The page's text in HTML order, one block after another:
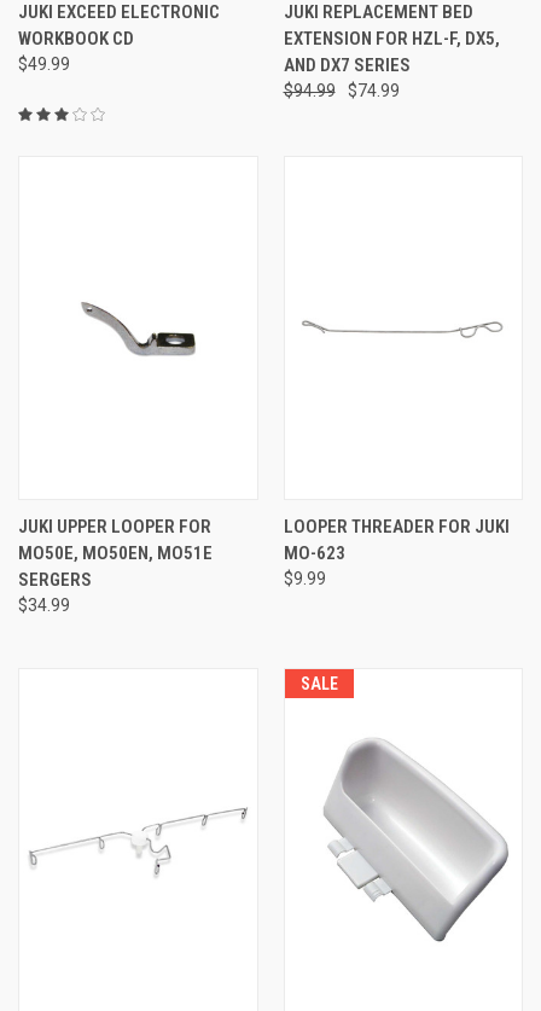
JUKI EXCEED ELECTRONIC
WORKBOOK CD
$49.99
JUKI REPLACEMENT BED
EXTENSION FOR HZL-F, DX5,
AND DX7 SERIES
$94.99 $74.99
JUKI UPPER LOOPER FOR
MO50E, MO50EN, MO51E
SERGERS
$34.99
LOOPER THREADER FOR JUKI
MO-623
$9.99
SALE